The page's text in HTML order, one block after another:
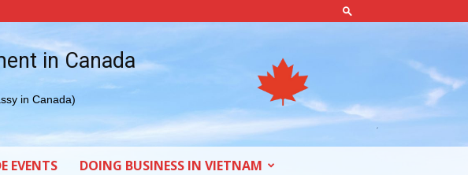
in Canada
in Canada)
EVENTS DOING BUSINESS IN VIETNAM